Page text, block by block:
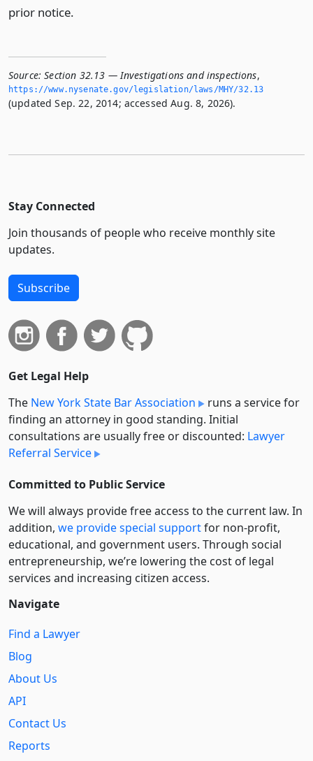
prior notice.
Source: Section 32.13 — Investigations and inspections,
https://www.­nysenate.­gov/legislation/laws/MHY/32.­13
(updated Sep. 22, 2014; accessed Aug. 8, 2026).
Stay Connected
Join thousands of people who receive monthly site
updates.
Subscribe
Get Legal Help
The New York State Bar Association
runs a service for
finding an attorney in good standing. Initial
consultations are usually free or discounted: Lawyer
Referral Service
Committed to Public Service
We will always provide free access to the current law. In
addition, we provide special supportfor non-profit,
educational, and government users. Through social
entre­pre­neurship, we’re lowering the cost of legal
services and increasing citizen access.
Navigate
Find a Lawyer
Blog
About Us
API
Contact Us
Reports